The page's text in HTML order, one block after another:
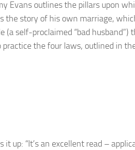
Evans outlines the pillars upon
the story of his own marriage,
(a self-proclaimed “bad husband”)
the four laws, outlined in
it up: “It’s an excellent read –